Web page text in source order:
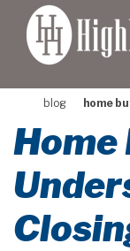
blog home
Home